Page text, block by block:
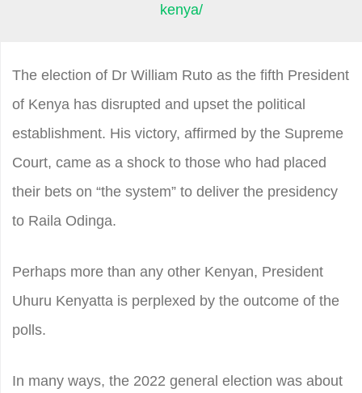
kenya/
The election of Dr William Ruto as the fifth President
of Kenya has disrupted and upset the political
establishment. His victory, affirmed by the Supreme
Court, came as a shock to those who had placed
their bets on “the system” to deliver the presidency
to Raila Odinga.
Perhaps more than any other Kenyan, President
Uhuru Kenyatta is perplexed by the outcome of the
polls.
In many ways, the 2022 general election was about